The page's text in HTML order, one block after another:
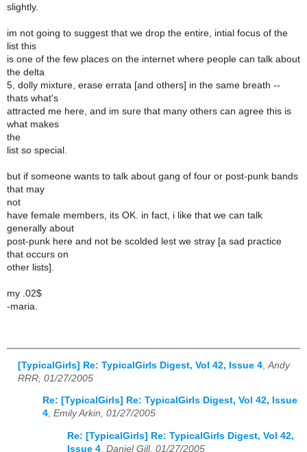
slightly.
im not going to suggest that we drop the entire, intial focus of the
list this
is one of the few places on the internet where people can talk about
the delta
5, dolly mixture, erase errata [and others] in the same breath --
thats what's
attracted me here, and im sure that many others can agree this is
what makes
the
list so special.
but if someone wants to talk about gang of four or post-punk bands
that may
not
have female members, its OK. in fact, i like that we can talk
generally about
post-punk here and not be scolded lest we stray [a sad practice
that occurs on
other lists].
my .02$
-maria.
[TypicalGirls] Re: TypicalGirls Digest, Vol 42, Issue 4 Andy
RRR, 01/27/2005
Re: [TypicalGirls] Re: TypicalGirls Digest, Vol 42, Issue
4, Emily Arkin, 01/27/2005
Re: [TypicalGirls] Re: TypicalGirls Digest, Vol 42,
Issue 4 Daniel Gill, 01/27/2005